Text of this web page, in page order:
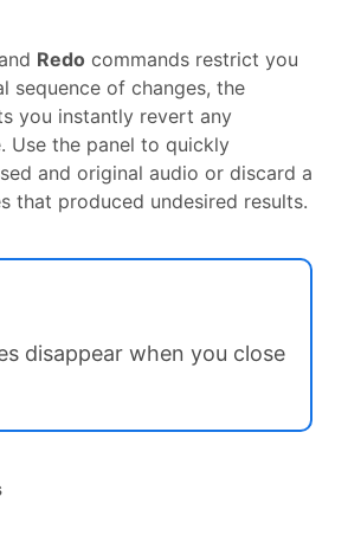
and Redo commands restrict you
sequence of changes, the
you instantly revert any
Use the panel to quickly
and original audio or discard a
that produced undesired results.
disappear when you close